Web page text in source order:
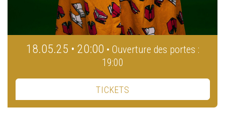
18.05.25 • 20:00 • Ouverture des portes :
19:00
TICKETS